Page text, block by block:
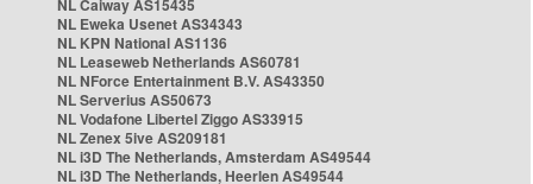
NL Caiway AS15435
NL Eweka Usenet AS34343
NL KPN National AS1136
NL Leaseweb Netherlands AS60781
NL NForce Entertainment B.V. AS43350
NL Serverius AS50673
NL Vodafone Libertel Ziggo AS33915
NL Zenex 5ive AS209181
NL i3D The Netherlands, Amsterdam AS49544
NL i3D The Netherlands, Heerlen AS49544